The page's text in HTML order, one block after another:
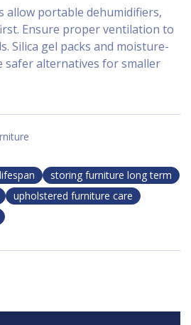
allow portable dehumidifiers,
Ensure proper ventilation to
Silica gel packs and moisture-
safer alternatives for smaller
storing furniture long term
upholstered furniture care